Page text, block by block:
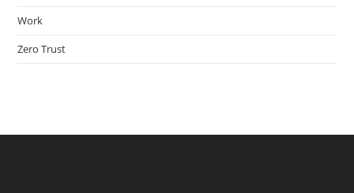
Work
Zero Trust